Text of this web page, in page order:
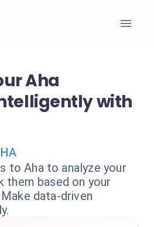
Aha
with
to Aha to analyze your
them based on your
data-driven